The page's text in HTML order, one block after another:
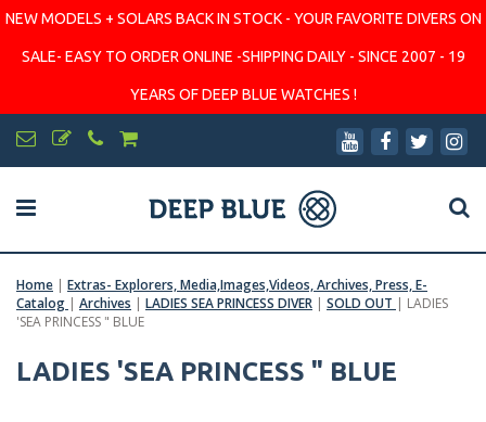
NEW MODELS + SOLARS BACK IN STOCK - YOUR FAVORITE DIVERS ON
SALE- EASY TO ORDER ONLINE -SHIPPING DAILY - SINCE 2007 - 19
YEARS OF DEEP BLUE WATCHES !
Home | Extras- Explorers, Media,Images,Videos, Archives, Press, E-
Catalog | Archives | LADIES SEA PRINCESS DIVER | SOLD OUT | LADIES
'SEA PRINCESS " BLUE
LADIES 'SEA PRINCESS " BLUE